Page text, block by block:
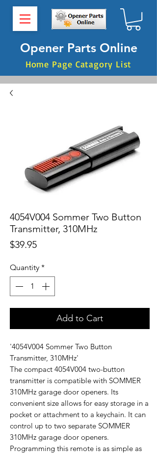
Opener Parts Online
Home Page Catagory List
4054V004 Sommer Two Button
Transmitter, 310MHz
$39.95Price
Quantity *
Add to Cart
'4054V004 Sommer Two Button
Transmitter, 310MHz'
The compact 4054V004 two-button
transmitter is compatible with SOMMER
310MHz garage door openers. Its
convenient size allows for easy storage in a
pocket or attachment to a keychain. It can
control up to two separate SOMMER
310MHz garage door openers.
Programming this remote is as simple as